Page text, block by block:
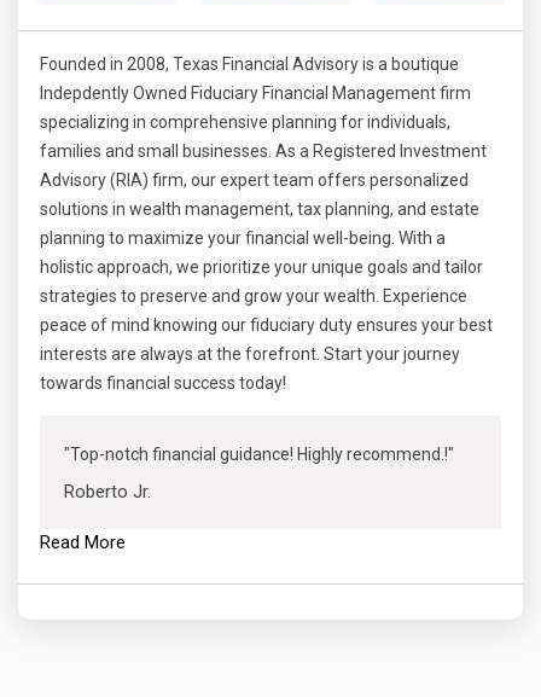
Founded in 2008, Texas Financial Advisory is a boutique
Indepdently Owned Fiduciary Financial Management firm
specializing in comprehensive planning for individuals,
families and small businesses. As a Registered Investment
Advisory (RIA) firm, our expert team offers personalized
solutions in wealth management, tax planning, and estate
planning to maximize your financial well-being. With a
holistic approach, we prioritize your unique goals and tailor
strategies to preserve and grow your wealth. Experience
peace of mind knowing our fiduciary duty ensures your best
interests are always at the forefront. Start your journey
towards financial success today!
"Top-notch financial guidance! Highly recommend.!"
Roberto Jr.
Read More